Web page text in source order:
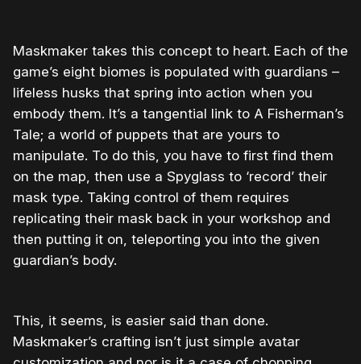
Maskmaker takes this concept to heart. Each of the
game’s eight biomes is populated with guardians –
lifeless husks that spring into action when you
embody them. It’s a tangential link to A Fisherman’s
Tale; a world of puppets that are yours to
manipulate. To do this, you have to first find them
on the map, then use a Spyglass to ‘record’ their
mask type. Taking control of them requires
replicating their mask back in your workshop and
then putting it on, teleporting you into the given
guardian’s body.
This, it seems, is easier said than done.
Maskmaker’s crafting isn’t just simple avatar